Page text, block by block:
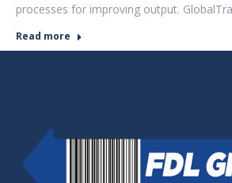
processes for improving output.
Read more